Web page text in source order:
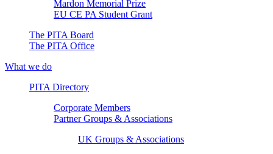
Mardon Memorial Prize
EU CE PA Student Grant
The PITA Board
The PITA Office
What we do
PITA Directory
Corporate Members
Partner Groups & Associations
UK Groups & Associations